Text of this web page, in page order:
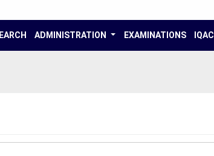
ADMINISTRATION EXAMINATIONS IQAC